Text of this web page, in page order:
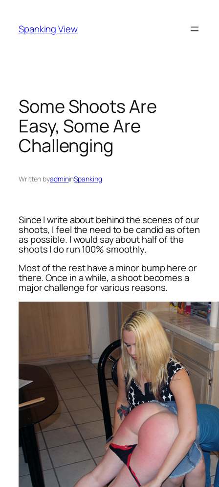
content
Spanking View
Some Shoots Are
Easy, Some Are
Challenging
Written byadmininSpanking
Since I write about behind the scenes of our
shoots, I feel the need to be candid as often
as possible. I would say about half of the
shoots I do run 100% smoothly.
Most of the rest have a minor bump here or
there. Once in a while, a shoot becomes a
major challenge for various reasons.